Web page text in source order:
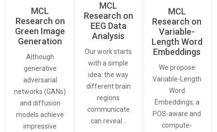
MCL
Research on
Green Image
Generation
Although
generative
adversarial
networks (GANs)
and diffusion
models achieve
impressive
MCL
Research on
EEG Data
Analysis
Our work starts
with a simple
idea: the way
different brain
regions
communicate
can reveal…
MCL
Research on
Variable-
Length Word
Embeddings
We propose
Variable-Length
Word
Embeddings, a
POS-aware and
compute-